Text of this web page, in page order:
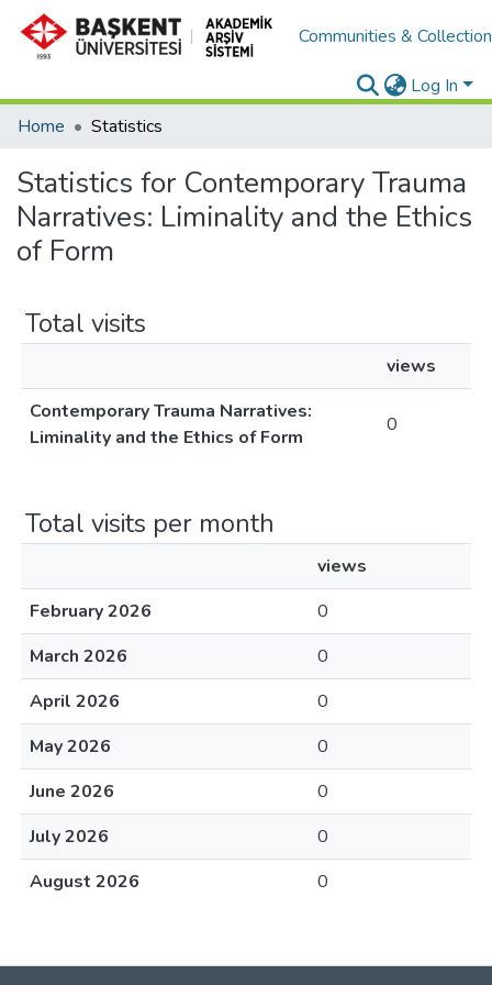
Communities &
Log In
Home
Statistics
Statistics for Contemporary Trauma
Narratives: Liminality and the Ethics
of Form
Total visits
views
Contemporary Trauma Narratives:
Liminality and the Ethics of Form
0
Total visits per month
views
February 2026
0
March 2026
0
April 2026
0
May 2026
0
June 2026
0
July 2026
0
August 2026
0